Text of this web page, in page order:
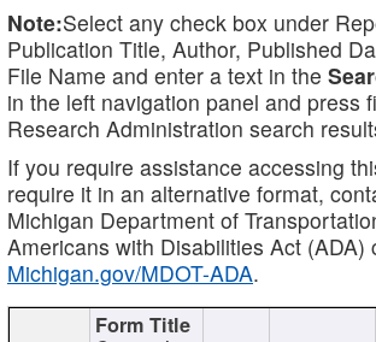
Note:Select any check box under
Publication Title, Author, Published
File Name and enter a text in the
in the left navigation panel and press
Research Administration search
If you require assistance accessing
require it in an alternative format,
Michigan Department of
Americans with Disabilities Act (ADA)
Michigan.gov/MDOT-ADA.